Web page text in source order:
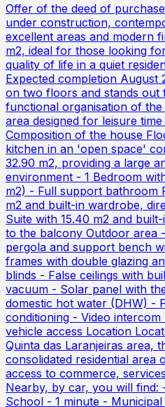
Offer of the deed of
under construction,
excellent areas and modern
m2, ideal for those looking
quality of life in a quiet
Expected completion August
on two floors and stands out
functional organisation of
area designed for leisure
Composition of the house
kitchen in an 'open space'
32.90 m2, providing a large
environment - 1 Bedroom
m2) - Full support bathroom
m2 and built-in wardrobe,
Suite with 15.40 m2 and
to the balcony Outdoor area
pergola and support bench
frames with double glazing
blinds - False ceilings with
vacuum - Solar panel with
domestic hot water (DHW) -
conditioning - Video
vehicle access Location
Quinta das Laranjeiras area,
consolidated residential area
access to commerce,
Nearby, by car, you will find:
School - 1 minute -